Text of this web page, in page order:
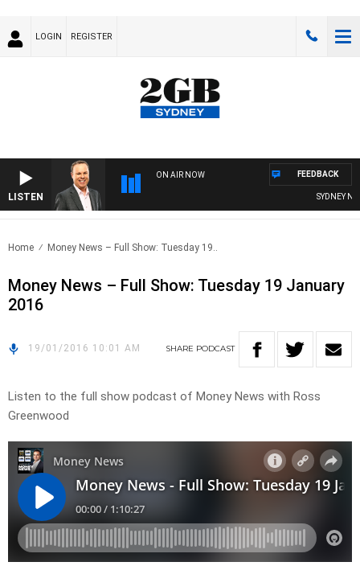
LOGIN REGISTER
LISTEN
ON AIR NOW
SYDNEY
FEEDBACK
Home Money News – Full Show: Tuesday 19..
Money News – Full Show: Tuesday 19 January
2016
19/01/2016 10:01 AM SHARE PODCAST
Listen to the full show podcast of Money News with Ross
Greenwood